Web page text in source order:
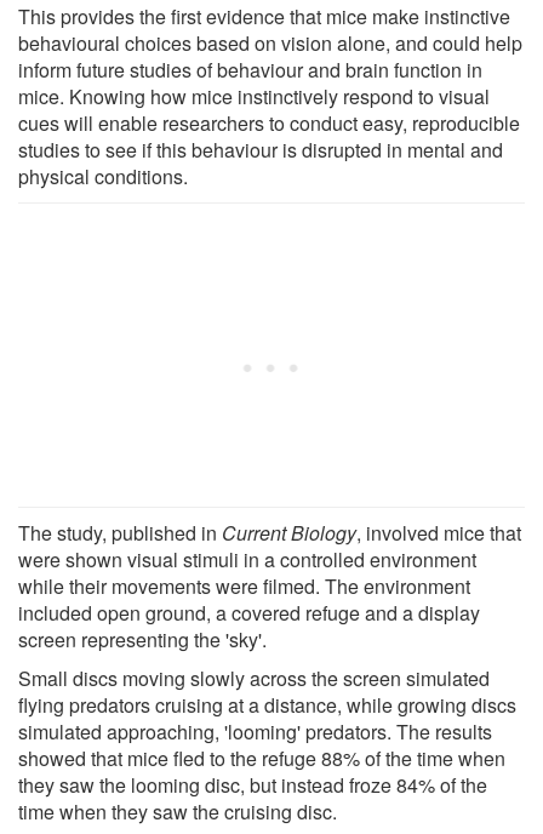
This provides the first evidence that mice make instinctive
behavioural choices based on vision alone, and could help
inform future studies of behaviour and brain function in
mice. Knowing how mice instinctively respond to visual
cues will enable researchers to conduct easy, reproducible
studies to see if this behaviour is disrupted in mental and
physical conditions.
The study, published in Current Biology, involved mice that
were shown visual stimuli in a controlled environment
while their movements were filmed. The environment
included open ground, a covered refuge and a display
screen representing the 'sky'.
Small discs moving slowly across the screen simulated
flying predators cruising at a distance, while growing discs
simulated approaching, 'looming' predators. The results
showed that mice fled to the refuge 88% of the time when
they saw the looming disc, but instead froze 84% of the
time when they saw the cruising disc.